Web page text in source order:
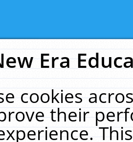
Era
cookies
their